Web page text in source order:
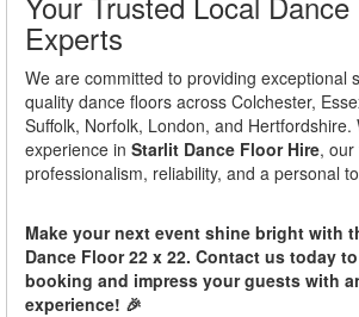
Experts
We are committed to providing exceptional
quality dance floors across Colchester,
Suffolk, Norfolk, London, and Hertfordshire.
experience in Starlit Dance Floor Hire,
professionalism, reliability, and a personal
Make your next event shine bright with
Dance Floor 22 x 22. Contact us today
booking and impress your guests with
experience! 🎉